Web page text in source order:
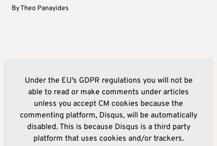
ByTheo Panayides
Under the EU's GDPR regulations you will not be
able to read or make comments under articles
unless you accept CM cookies because the
commenting platform, Disqus, will be automatically
disabled. This is because Disqus is a third party
platform that uses cookies and/or trackers.